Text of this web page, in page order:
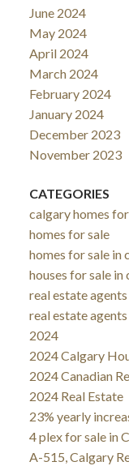
June 2024
May 2024
April 2024
March 2024
February 2024
January 2024
December 2023
November 2023
CATEGORIES
calgary homes
homes for sale
homes for sale in
houses for sale in
real estate agents
real estate
2024
2024 Calgary
2024 Canadian
2024 Real Estate
23% yearly
4 plex for sale in
A-515, Calgary